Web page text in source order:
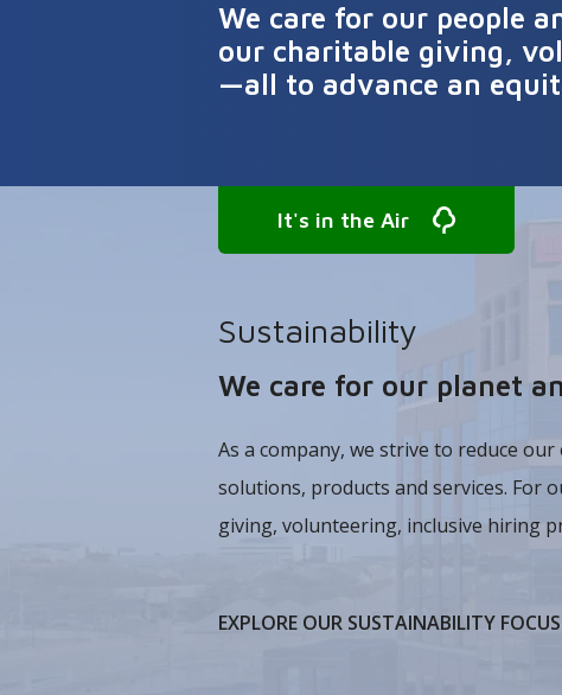
We care for our people
our charitable giving,
—all to advance an
It's in the Air
Sustainability
We care for our planet
As a company, we strive to reduce
solutions, products and services. For
giving, volunteering, inclusive hiring
EXPLORE OUR SUSTAINABILITY FOCUS